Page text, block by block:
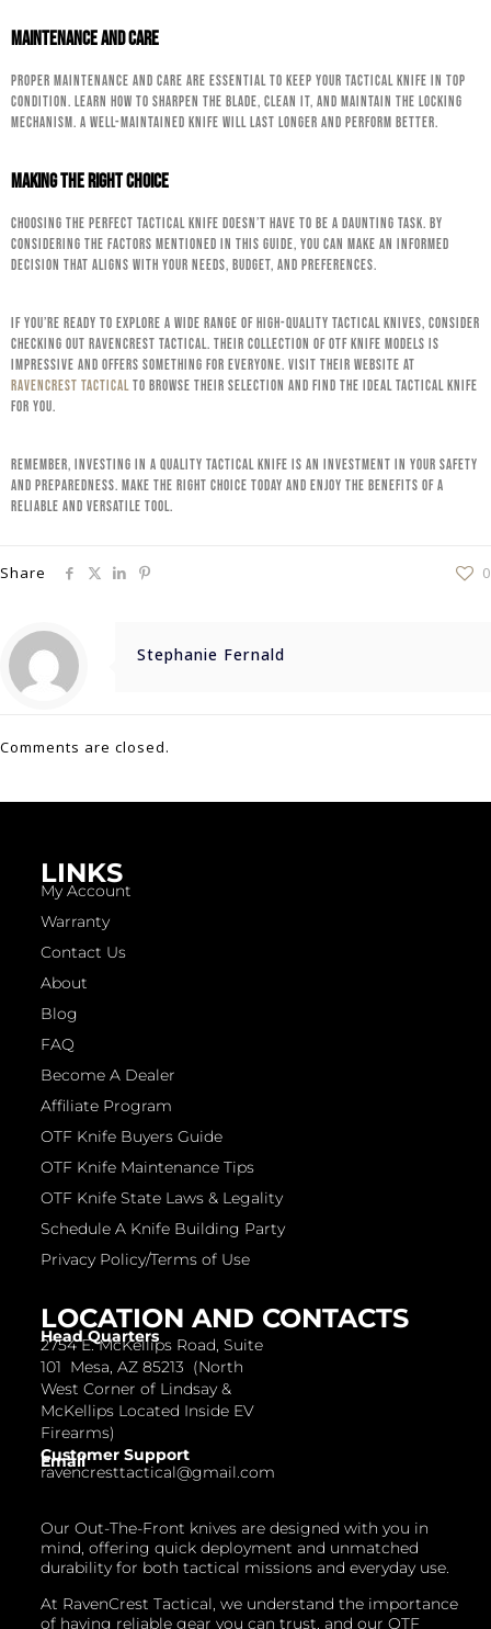
Maintenance and Care
Proper maintenance and care are essential to keep your tactical knife in top
condition. Learn how to sharpen the blade, clean it, and maintain the locking
mechanism. A well-maintained knife will last longer and perform better.
Making the Right Choice
Choosing the perfect tactical knife doesn’t have to be a daunting task. By
considering the factors mentioned in this guide, you can make an informed
decision that aligns with your needs, budget, and preferences.
If you’re ready to explore a wide range of high-quality tactical knives, consider
checking out RavenCrest Tactical. Their collection of OTF knife models is
impressive and offers something for everyone. Visit their website at
RavenCrest Tacticalto browse their selection and find the ideal tactical knife
for you.
Remember, investing in a quality tactical knife is an investment in your safety
and preparedness. Make the right choice today and enjoy the benefits of a
reliable and versatile tool.
Share 0
Stephanie Fernald
Comments are closed.
Our Out-The-Front knives are designed with you in
mind, offering quick deployment and unmatched
durability for both tactical missions and everyday use.
At RavenCrest Tactical, we understand the importance
of having reliable gear you can trust, and our OTF
LOCATION AND CONTACTS
Head Quarters
2754 E. McKellips Road, Suite
101 Mesa, AZ 85213 (North
West Corner of Lindsay &
McKellips Located Inside EV
Firearms)
Customer Support
Email
ravencresttactical@gmail.com
LINKS
My Account
Warranty
Contact Us
About
Blog
FAQ
Become A Dealer
Affiliate Program
OTF Knife Buyers Guide
OTF Knife Maintenance Tips
OTF Knife State Laws & Legality
Schedule A Knife Building Party
Privacy Policy/Terms of Use